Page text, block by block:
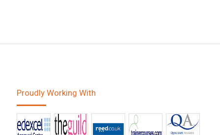
Proudly Working With